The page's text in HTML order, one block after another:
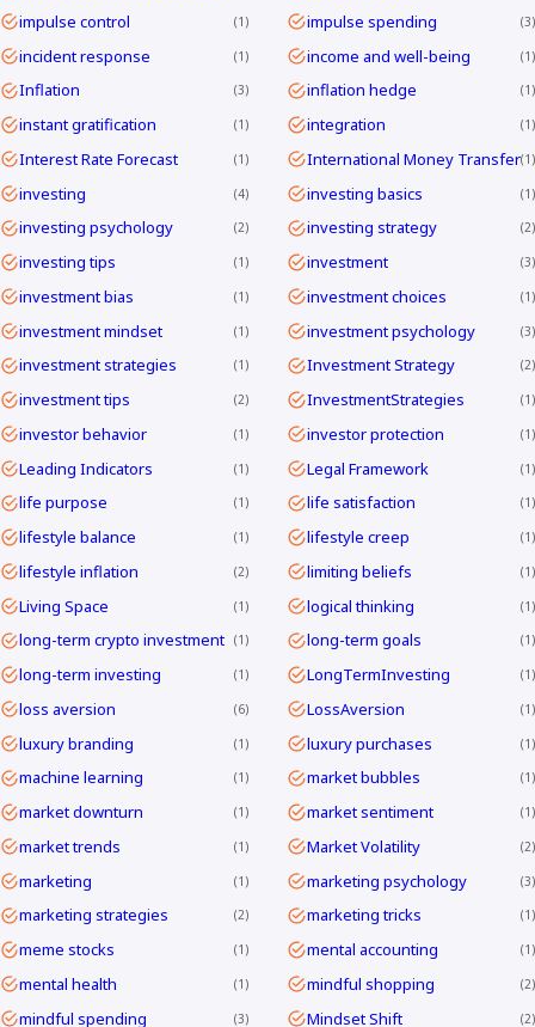
impulse control 1 impulse spending 3
incident response 1 income and well-being 1
Inflation 3 inflation hedge 1
instant gratification 1 integration 1
Interest Rate Forecast 1 International Money Transfer 1
investing 4 investing basics 1
investing psychology 2 investing strategy 2
investing tips 1 investment 3
investment bias 1 investment choices 1
investment mindset 1 investment psychology 3
investment strategies 1 Investment Strategy 2
investment tips 2 InvestmentStrategies 1
investor behavior 1 investor protection 1
Leading Indicators 1 Legal Framework 1
life purpose 1 life satisfaction 1
lifestyle balance 1 lifestyle creep 1
lifestyle inflation 2 limiting beliefs 1
Living Space 1 logical thinking 1
long-term crypto investment 1 long-term goals 1
long-term investing 1 LongTermInvesting 1
loss aversion 6 LossAversion 1
luxury branding 1 luxury purchases 1
machine learning 1 market bubbles 1
market downturn 1 market sentiment 1
market trends 1 Market Volatility 2
marketing 1 marketing psychology 3
marketing strategies 2 marketing tricks 1
meme stocks 1 mental accounting 1
mental health 1 mindful shopping 2
mindful spending 3 Mindset Shift 2